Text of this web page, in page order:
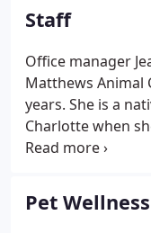
Staff
Office manager
Matthews Animal
years. She is a
Charlotte when
devoted Carolina
home games.
Martha and one
Pet